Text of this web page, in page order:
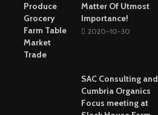
Matter Of Utmost
Importance!
2020-10-30
SAC Consulting and
Cumbria Organics
Focus meeting at